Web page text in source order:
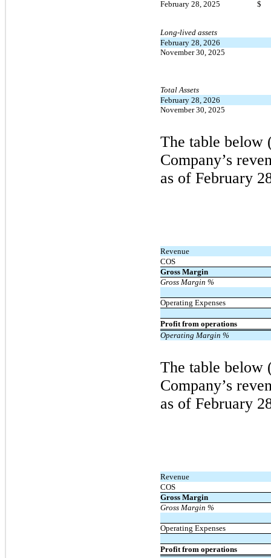
February 28, 2025
$
Long-lived assets
February 28, 2026
November 30, 2025
Total Assets
February 28, 2026
November 30, 2025
The table below
Company’s
as of February
Revenue
COS
Gross Margin
Gross Margin %
Operating Expenses
Profit from operations
Operating Margin %
The table below
Company’s
as of February
Revenue
COS
Gross Margin
Gross Margin %
Operating Expenses
Profit from operations